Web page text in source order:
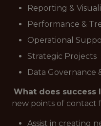
Reporting &
Performance &
Operational
Strategic Projects
Data Governance
What does success
new points of contact
Assist in creating